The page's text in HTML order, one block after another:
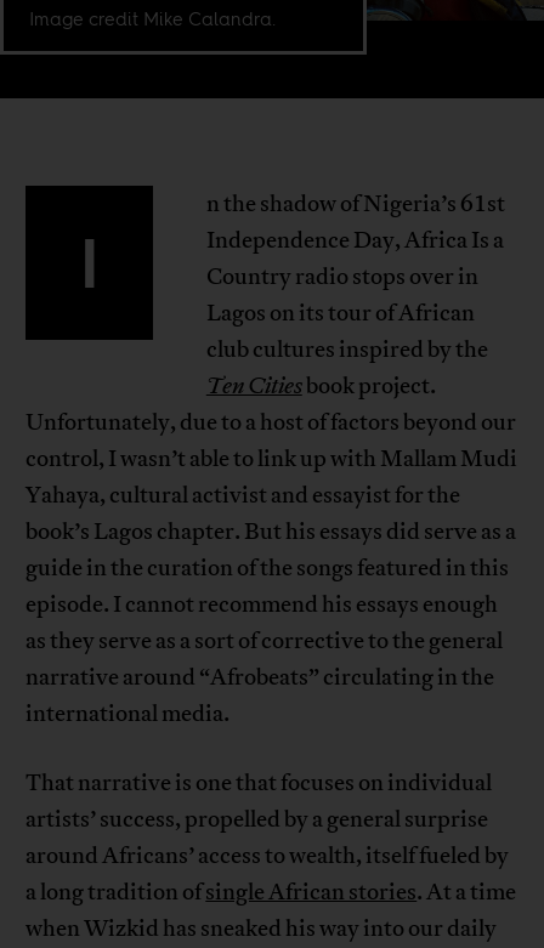
Image credit Mike Calandra.
I
n the shadow of Nigeria’s 61st
Independence Day, Africa Is a
Country radio stops over in
Lagos on its tour of African
club cultures inspired by the
Ten Citiesbook project.
Unfortunately, due to a host of factors beyond our
control, I wasn’t able to link up with Mallam Mudi
Yahaya, cultural activist and essayist for the
book’s Lagos chapter. But his essays did serve as a
guide in the curation of the songs featured in this
episode. I cannot recommend his essays enough
as they serve as a sort of corrective to the general
narrative around “Afrobeats” circulating in the
international media.
That narrative is one that focuses on individual
artists’ success, propelled by a general surprise
around Africans’ access to wealth, itself fueled by
a long tradition ofsingle African stories. At a time
when Wizkid has sneaked his way into our daily